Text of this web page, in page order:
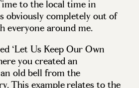
to the local time in
obviously completely out of
everyone around me.
‘Let Us Keep Our Own
you created an
old bell from the
This example relates to the